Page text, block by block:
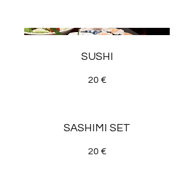
SUSHI
20 €
SASHIMI SET
20 €